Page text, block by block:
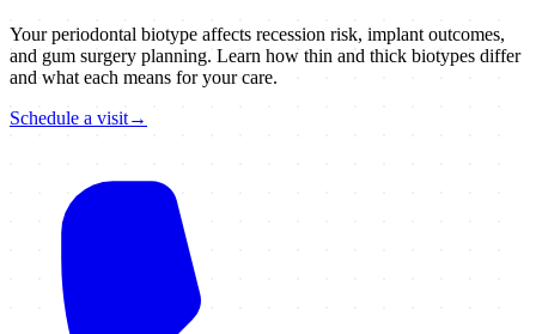
Your periodontal biotype affects recession risk, implant outcomes,
and gum surgery planning. Learn how thin and thick biotypes differ
and what each means for your care.
Schedule a visit→